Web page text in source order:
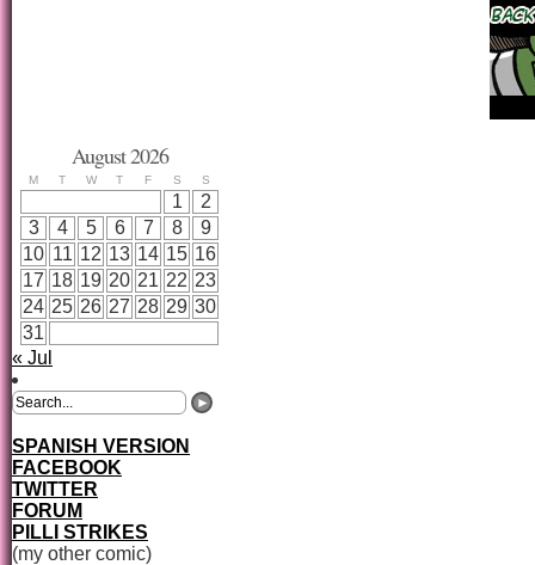
August 2026
M T W T F S S
1
2
3
4 5 6 7 8
9
10 11 12 13 14 15 16
17 18 19 20 21 22 23
24 25 26 27 28 29 30
31
« Jul
SPANISH VERSION
FACEBOOK
TWITTER
FORUM
PILLI STRIKES
(my other comic)